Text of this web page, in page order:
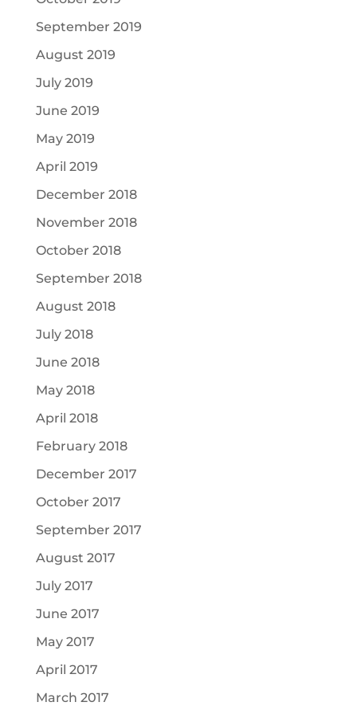
September 2019
August 2019
July 2019
June 2019
May 2019
April 2019
December 2018
November 2018
October 2018
September 2018
August 2018
July 2018
June 2018
May 2018
April 2018
February 2018
December 2017
October 2017
September 2017
August 2017
July 2017
June 2017
May 2017
April 2017
March 2017